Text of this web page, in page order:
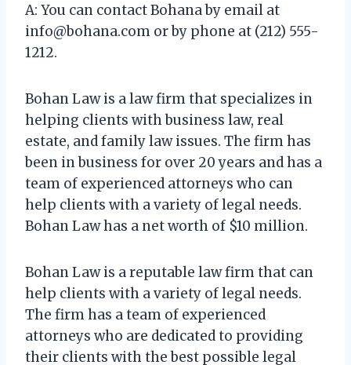
A: You can contact Bohana by email at
info@bohana.com or by phone at (212) 555-
1212.
Bohan Law is a law firm that specializes in
helping clients with business law, real
estate, and family law issues. The firm has
been in business for over 20 years and has a
team of experienced attorneys who can
help clients with a variety of legal needs.
Bohan Law has a net worth of $10 million.
Bohan Law is a reputable law firm that can
help clients with a variety of legal needs.
The firm has a team of experienced
attorneys who are dedicated to providing
their clients with the best possible legal